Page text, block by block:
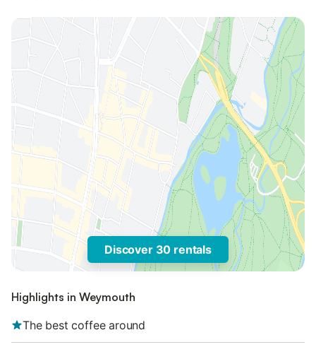
Discover 30 rentals
Highlights in Weymouth
The best coffee around